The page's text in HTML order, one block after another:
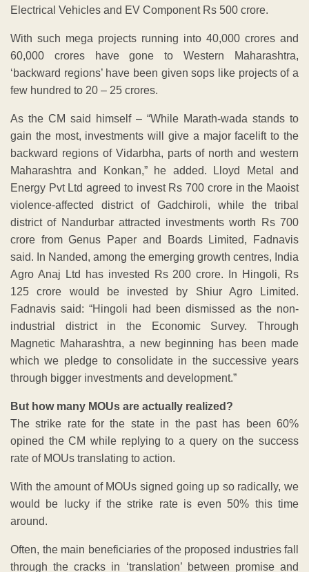
Electrical Vehicles and EV Component Rs 500 crore.
With such mega projects running into 40,000 crores and
60,000 crores have gone to Western Maharashtra,
‘backward regions’ have been given sops like projects of a
few hundred to 20 – 25 crores.
As the CM said himself – “While Marath-wada stands to
gain the most, investments will give a major facelift to the
backward regions of Vidarbha, parts of north and western
Maharashtra and Konkan,” he added. Lloyd Metal and
Energy Pvt Ltd agreed to invest Rs 700 crore in the Maoist
violence-affected district of Gadchiroli, while the tribal
district of Nandurbar attracted investments worth Rs 700
crore from Genus Paper and Boards Limited, Fadnavis
said. In Nanded, among the emerging growth centres, India
Agro Anaj Ltd has invested Rs 200 crore. In Hingoli, Rs
125 crore would be invested by Shiur Agro Limited.
Fadnavis said: “Hingoli had been dismissed as the non-
industrial district in the Economic Survey. Through
Magnetic Maharashtra, a new beginning has been made
which we pledge to consolidate in the successive years
through bigger investments and development.”
But how many MOUs are actually realized?
The strike rate for the state in the past has been 60%
opined the CM while replying to a query on the success
rate of MOUs translating to action.
With the amount of MOUs signed going up so radically, we
would be lucky if the strike rate is even 50% this time
around.
Often, the main beneficiaries of the proposed industries fall
through the cracks in ‘translation’ between promise and